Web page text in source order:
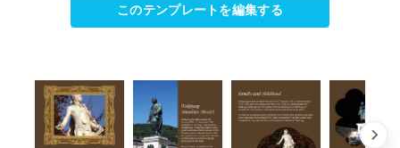
このテンプレートを編集する